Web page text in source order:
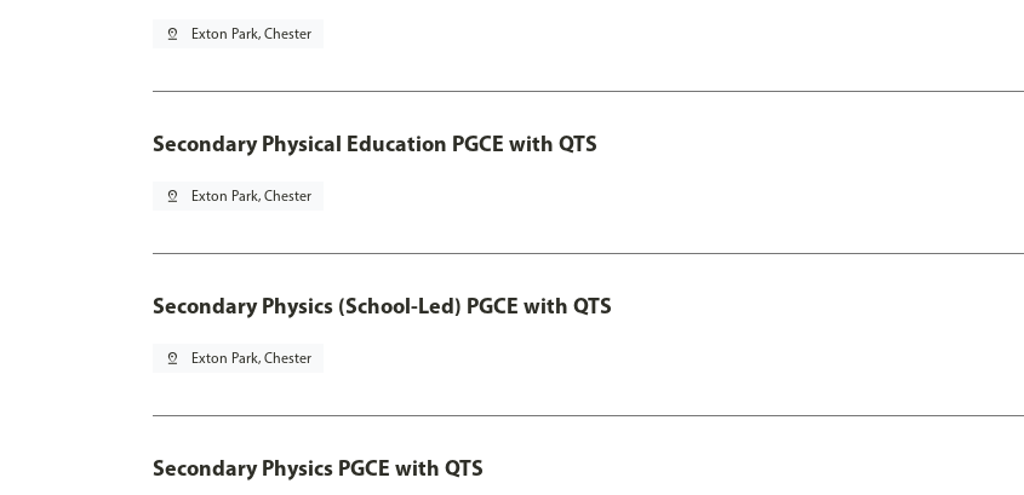
pin_drop Exton Park, Chester
Secondary Physical Education PGCE with QTS
pin_drop Exton Park, Chester
Secondary Physics (School-Led) PGCE with QTS
pin_drop Exton Park, Chester
Secondary Physics PGCE with QTS